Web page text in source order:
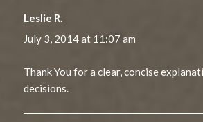
Leslie R.
July 3, 2014 at 11:07 am
Thank You for a clear, concise
decisions.